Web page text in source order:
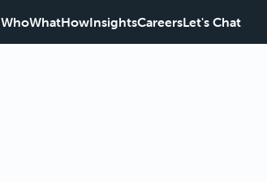
WhoWhatHowInsightsCareersLet's Chat